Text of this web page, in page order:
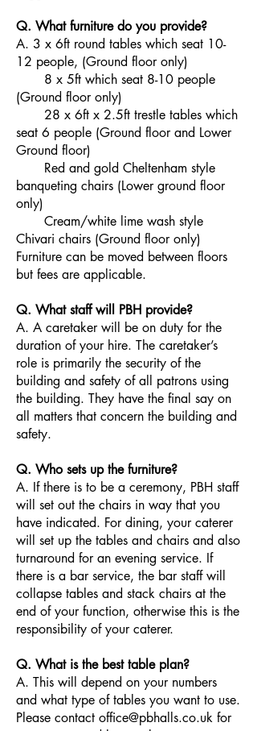
Q. What furniture do you provide?
A. 3 x 6ft round tables which seat 10-
12 people, (Ground floor only)
8 x 5ft which seat 8-10 people
(Ground floor only)
28 x 6ft x 2.5ft trestle tables which
seat 6 people (Ground floor and Lower
Ground floor)
Red and gold Cheltenham style
banqueting chairs (Lower ground floor
only)
Cream/white lime wash style
Chivari chairs (Ground floor only)
Furniture can be moved between floors
but fees are applicable.
Q. What staff will PBH provide?
A. A caretaker will be on duty for the
duration of your hire. The caretaker’s
role is primarily the security of the
building and safety of all patrons using
the building. They have the final say on
all matters that concern the building and
safety.
Q. Who sets up the furniture?
A. If there is to be a ceremony, PBH staff
will set out the chairs in way that you
have indicated. For dining, your caterer
will set up the tables and chairs and also
turnaround for an evening service. If
there is a bar service, the bar staff will
collapse tables and stack chairs at the
end of your function, otherwise this is the
responsibility of your caterer.
Q. What is the best table plan?
A. This will depend on your numbers
and what type of tables you want to use.
Please contact office@pbhalls.co.uk for